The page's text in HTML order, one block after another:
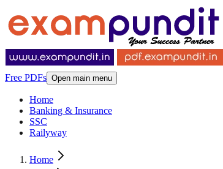
Free PDFs Open main menu
Home
Banking & Insurance
SSC
Railyway
Home